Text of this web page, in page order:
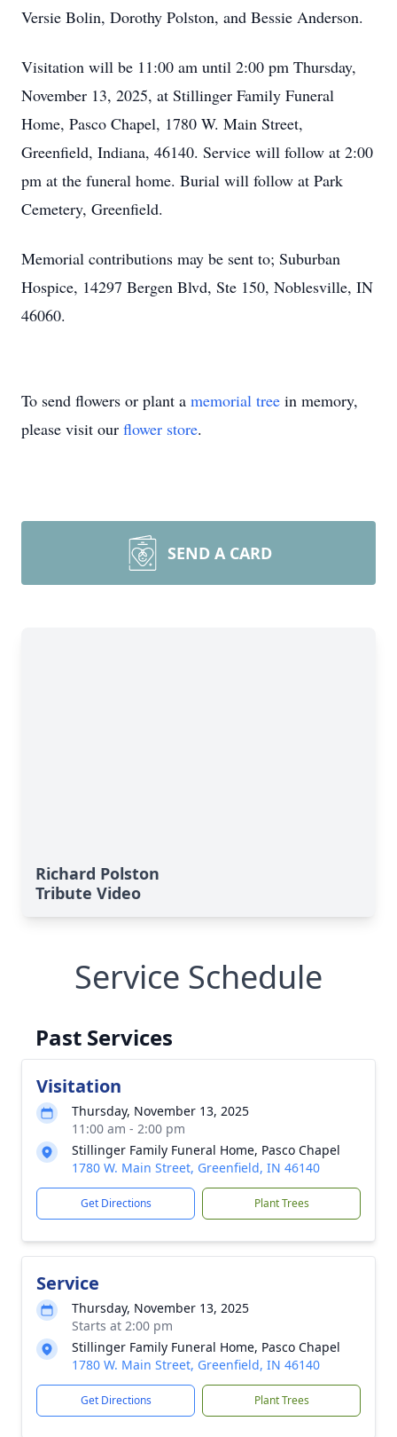
Versie Bolin, Dorothy Polston, and Bessie Anderson.
Visitation will be 11:00 am until 2:00 pm Thursday,
November 13, 2025, at Stillinger Family Funeral
Home, Pasco Chapel, 1780 W. Main Street,
Greenfield, Indiana, 46140. Service will follow at 2:00
pm at the funeral home. Burial will follow at Park
Cemetery, Greenfield.
Memorial contributions may be sent to; Suburban
Hospice, 14297 Bergen Blvd, Ste 150, Noblesville, IN
46060.
To send flowers or plant a memorial tree in memory,
please visit our flower store.
SEND A CARD
Richard Polston
Tribute Video
Service Schedule
Past Services
Visitation
Thursday, November 13, 2025
11:00 am - 2:00 pm
Stillinger Family Funeral Home, Pasco Chapel
1780 W. Main Street, Greenfield, IN 46140
Get Directions Plant Trees
Service
Thursday, November 13, 2025
Starts at 2:00 pm
Stillinger Family Funeral Home, Pasco Chapel
1780 W. Main Street, Greenfield, IN 46140
Get Directions Plant Trees